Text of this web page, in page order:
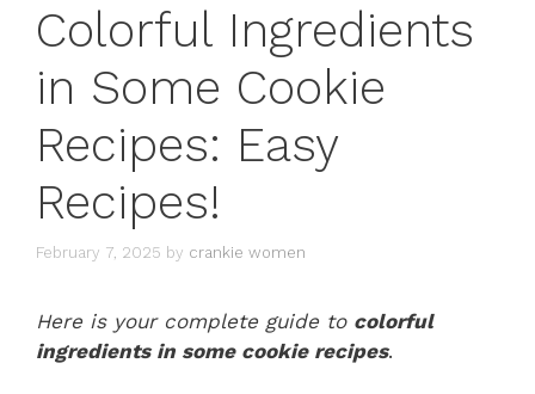
Colorful Ingredients
in Some Cookie
Recipes: Easy
Recipes!
February 7, 2025 by crankie women
Here is your complete guide to colorful
ingredients in some cookie recipes.